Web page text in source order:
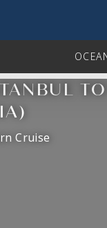
Cruise